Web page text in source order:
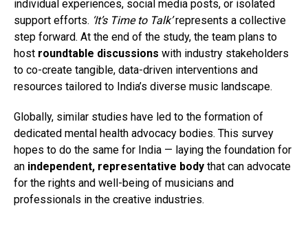
individual experiences, social media posts, or isolated
support efforts. ‘It’s Time to Talk’represents a collective
step forward. At the end of the study, the team plans to
host roundtable discussions with industry stakeholders
to co-create tangible, data-driven interventions and
resources tailored to India’s diverse music landscape.
Globally, similar studies have led to the formation of
dedicated mental health advocacy bodies. This survey
hopes to do the same for India — laying the foundation for
an independent, representative body that can advocate
for the rights and well-being of musicians and
professionals in the creative industries.